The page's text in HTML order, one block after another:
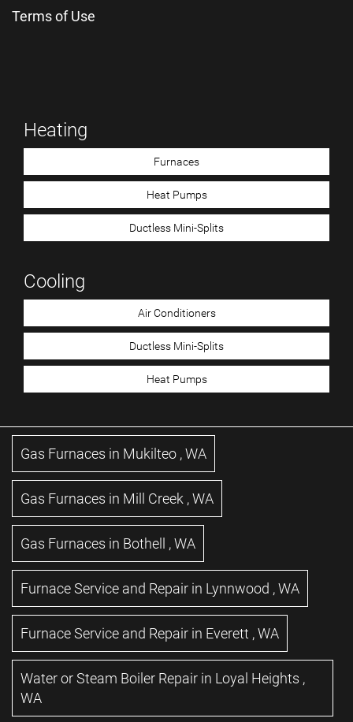
Terms of Use
Heating
Furnaces
Heat Pumps
Ductless Mini-Splits
Cooling
Air Conditioners
Ductless Mini-Splits
Heat Pumps
Gas Furnaces in Mukilteo ,WA
Gas Furnaces in Mill Creek ,WA
Gas Furnaces in Bothell ,WA
Furnace Service and Repair in Lynnwood ,WA
Furnace Service and Repair in Everett ,WA
Water or Steam Boiler Repair in Loyal Heights ,
WA